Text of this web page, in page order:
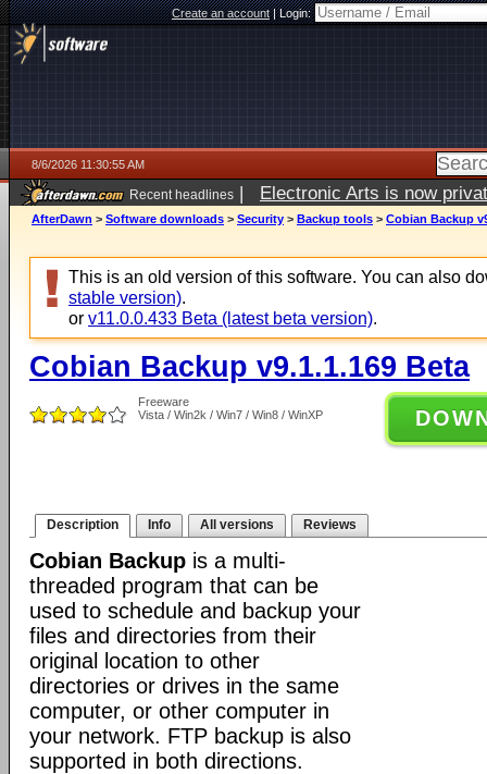
Create an account|Login:
8/6/2026 11:30:55 AM
Recent headlines | Electronic Arts is now
AfterDawn > Software downloads > Security > Backup tools > Cobian Backup
This is an old version of this software. You can also
stable version).
or v11.0.0.433 Beta (latest beta version).
Cobian Backup v9.1.1.169 Beta
Freeware
Vista / Win2k / Win7 / Win8 / WinXP
Description Info All versions Reviews
Cobian Backup is a multi-
threaded program that can be
used to schedule and backup your
files and directories from their
original location to other
directories or drives in the same
computer, or other computer in
your network. FTP backup is also
supported in both directions.